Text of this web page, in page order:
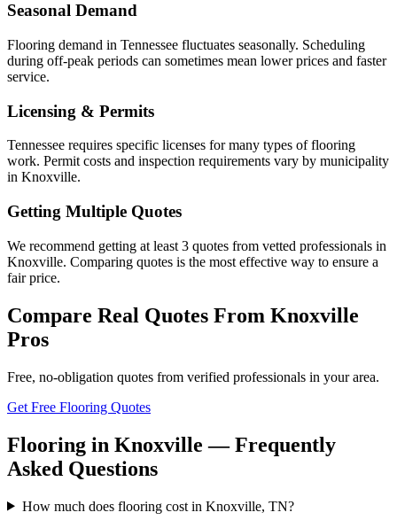
Seasonal Demand
Flooring demand in Tennessee fluctuates seasonally. Scheduling
during off-peak periods can sometimes mean lower prices and faster
service.
Licensing & Permits
Tennessee requires specific licenses for many types of flooring
work. Permit costs and inspection requirements vary by municipality
in Knoxville.
Getting Multiple Quotes
We recommend getting at least 3 quotes from vetted professionals in
Knoxville. Comparing quotes is the most effective way to ensure a
fair price.
Compare Real Quotes From Knoxville
Pros
Free, no-obligation quotes from verified professionals in your area.
Get Free Flooring Quotes
Flooring in Knoxville — Frequently
Asked Questions
How much does flooring cost in Knoxville, TN?